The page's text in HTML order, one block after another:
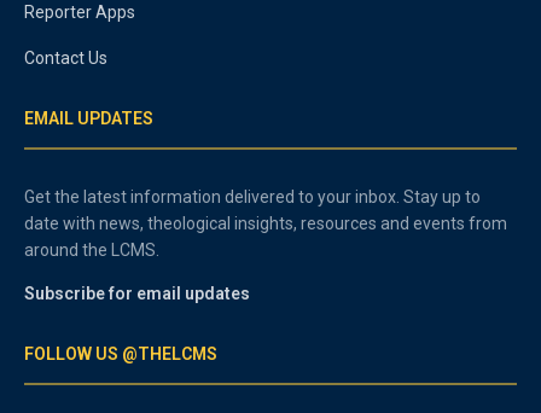
Reporter Apps
Contact Us
EMAIL UPDATES
Get the latest information delivered to your inbox. Stay up to
date with news, theological insights, resources and events from
around the LCMS.
Subscribe for email updates
FOLLOW US @THELCMS